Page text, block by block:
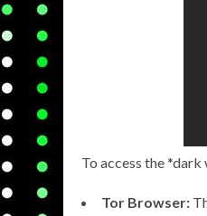
To access the
Tor Browser: